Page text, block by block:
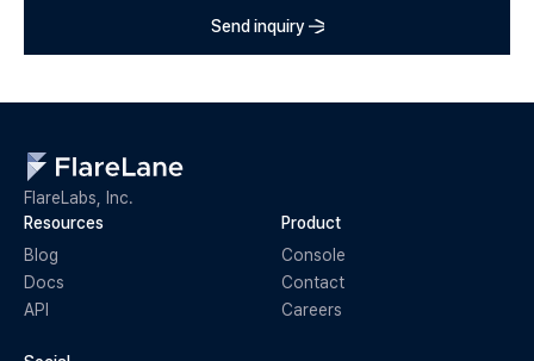
Send inquiry
FlareLabs, Inc.
Resources
Blog
Docs
API
Product
Console
Contact
Careers